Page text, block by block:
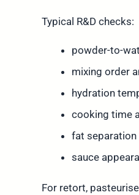
Typical R&D checks:
powder-to-
mixing order
hydration
cooking time
fat
sauce
For retort,